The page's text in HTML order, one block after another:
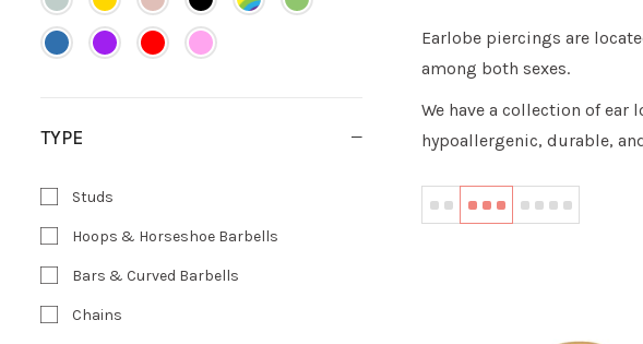
TYPE
Studs
Hoops & Horseshoe Barbells
Bars & Curved Barbells
Chains
Earlobe piercings are
among both sexes.
We have a collection of
hypoallergenic, durable,